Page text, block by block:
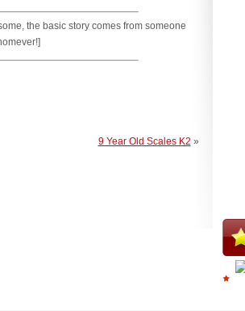
the basic story comes from someone
9 Year Old Scales K2 »